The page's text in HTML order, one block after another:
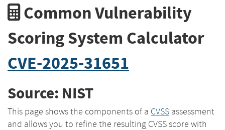
Common Vulnerability
Scoring System Calculator
CVE-2025-31651
Source: NIST
This page shows the components of a CVSS assessment
and allows you to refine the resulting CVSS score with